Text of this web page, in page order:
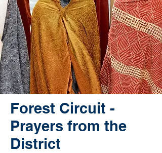
Forest Circuit -
Prayers from the
District